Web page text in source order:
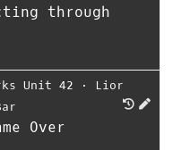
through
Unit 42 ⋅
Lior
Over